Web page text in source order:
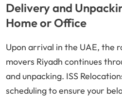
Delivery and
Home or Office
Upon arrival in the UAE, the
movers Riyadh continues
and unpacking. ISS
scheduling to ensure your